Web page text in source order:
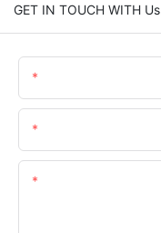
GET IN TOUCH WITH Us